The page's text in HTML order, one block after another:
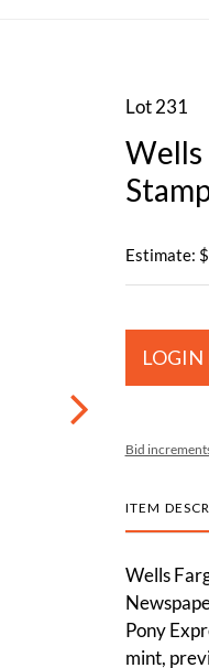
Lot 231
Wells
Estimate:
LOGIN
Bid
ITEM
Wells
Pony
mint,